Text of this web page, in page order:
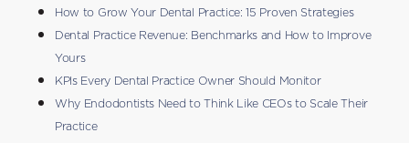
How to Grow Your Dental Practice: 15 Proven Strategies
Dental Practice Revenue: Benchmarks and How to Improve
Yours
KPIs Every Dental Practice Owner Should Monitor
Why Endodontists Need to Think Like CEOs to Scale Their
Practice